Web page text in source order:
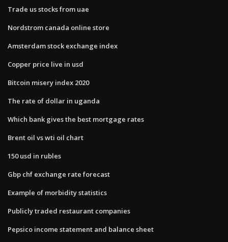
Trade us stocks from uae
Nordstrom canada online store
Amsterdam stock exchange index
Copper price live in usd
Bitcoin misery index 2020
The rate of dollar in uganda
Which bank gives the best mortgage rates
Brent oil vs wti oil chart
150 usd in rubles
Gbp chf exchange rate forecast
Example of morbidity statistics
Publicly traded restaurant companies
Pepsico income statement and balance sheet